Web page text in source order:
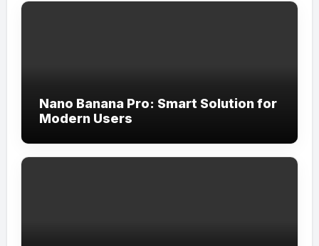
Nano Banana Pro: Smart Solution for
Modern Users